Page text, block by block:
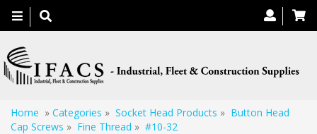
Toggle
navigation
Home » Categories » Socket Head Products » Button Head
Cap Screws » Fine Thread » #10-32